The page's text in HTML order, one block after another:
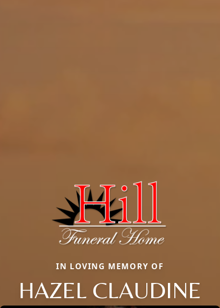
IN LOVING MEMORY OF
HAZEL CLAUDINE